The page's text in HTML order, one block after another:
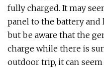
fully charged. It may
panel to the battery
but be aware that the
charge while there is
outdoor trip, it can